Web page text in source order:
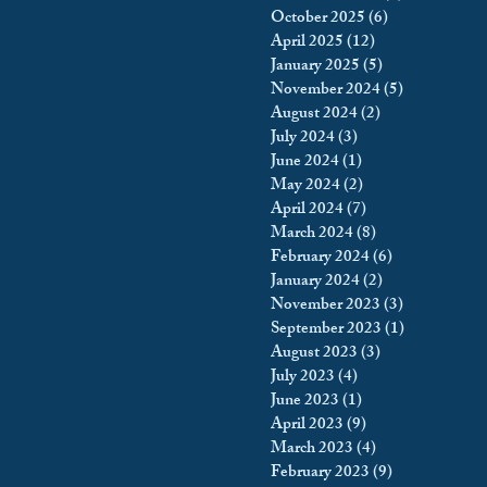
October 2025(6)
April 2025(12)
January 2025(5)
November 2024(5)
August 2024(2)
July 2024(3)
June 2024(1)
May 2024(2)
April 2024(7)
March 2024(8)
February 2024(6)
January 2024(2)
November 2023(3)
September 2023(1)
August 2023(3)
July 2023(4)
June 2023(1)
April 2023(9)
March 2023(4)
February 2023(9)